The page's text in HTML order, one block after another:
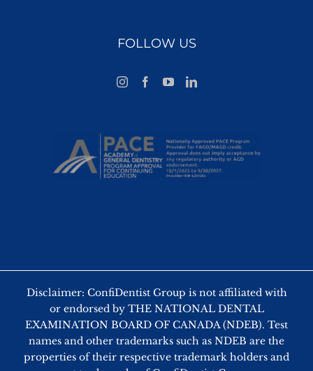
FOLLOW US
Disclaimer: ConfiDentist Group is not affiliated with
or endorsed by THE NATIONAL DENTAL
EXAMINATION BOARD OF CANADA (NDEB). Test
names and other trademarks such as NDEB are the
properties of their respective trademark holders and